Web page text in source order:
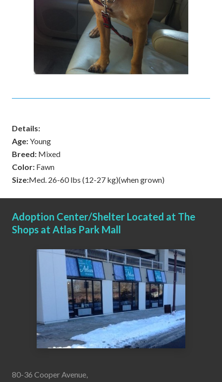
Details:
Age:Young
Breed: Mixed
Color: Fawn
Size:Med. 26-60 lbs (12-27 kg)(when grown)
Adoption Center/Shelter Located at The
Shops at Atlas Park Mall
80-36 Cooper Avenue,